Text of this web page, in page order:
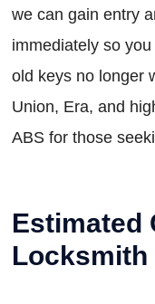
we can gain entry
immediately so
old keys no longer
Union, Era, and
ABS for those
Estimated
Locksmith